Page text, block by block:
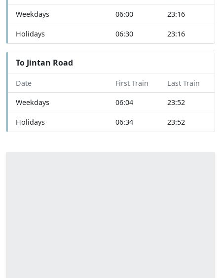
Weekdays 06:00 23:16
Holidays 06:30 23:16
To Jintan Road
Date First Train Last Train
Weekdays 06:04 23:52
Holidays 06:34 23:52